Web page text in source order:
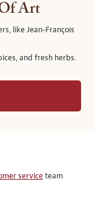
Art
like Jean-François
and fresh herbs.
serviceteam